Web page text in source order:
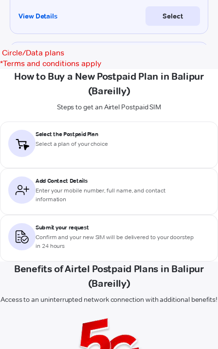
Circle/Data plans
*Terms and conditions apply
How to Buy a New Postpaid Plan in Balipur
(Bareilly)
Steps to get an Airtel Postpaid SIM
Select the Postpaid Plan
Select a plan of your choice
Add Contact Details
Enter your mobile number, full name, and contact
information
Submit your request
Confirm and your new SIM will be delivered to your doorstep
in 24 hours
Benefits of Airtel Postpaid Plans in Balipur
(Bareilly)
Access to an uninterrupted network connection with additional benefits!